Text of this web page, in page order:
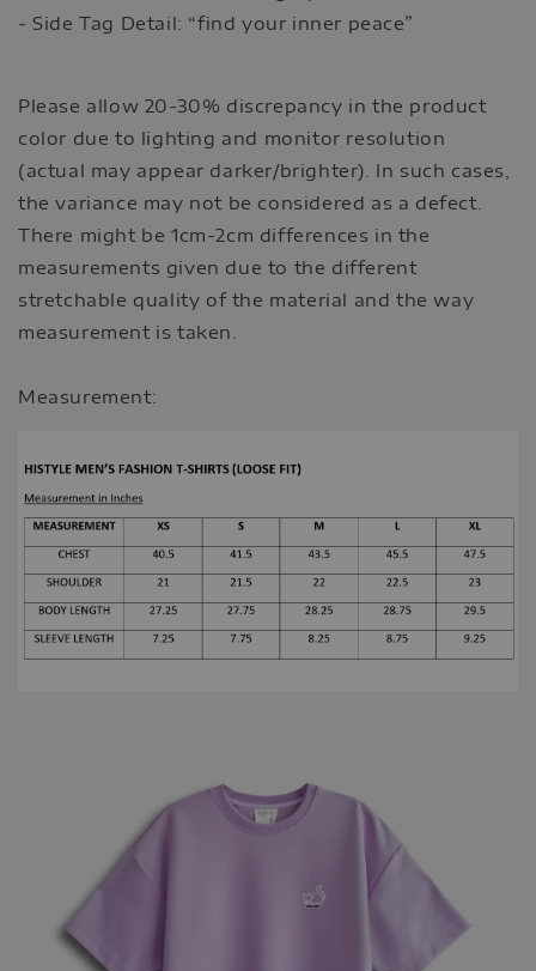
- Side Tag Detail: “find your inner peace”
Please allow 20-30% discrepancy in the product
color due to lighting and monitor resolution
(actual may appear darker/brighter). In such cases,
the variance may not be considered as a defect.
There might be 1cm-2cm differences in the
measurements given due to the different
stretchable quality of the material and the way
measurement is taken.
Measurement: